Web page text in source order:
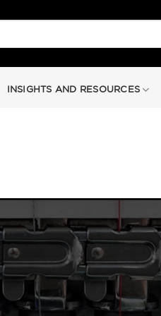
INSIGHTS AND RESOURCES